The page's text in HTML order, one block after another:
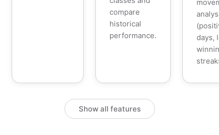
compare
historical
performance.
days,
Show all features